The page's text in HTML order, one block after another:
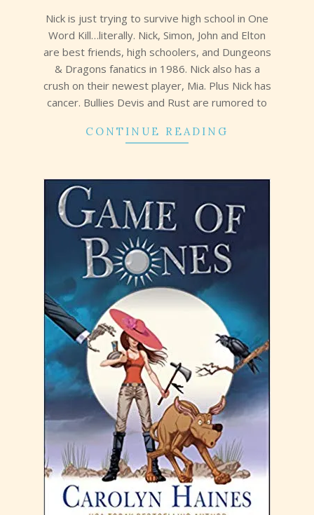
Nick is just trying to survive high school in One
Word Kill…literally. Nick, Simon, John and Elton
are best friends, high schoolers, and Dungeons
& Dragons fanatics in 1986. Nick also has a
crush on their newest player, Mia. Plus Nick has
cancer. Bullies Devis and Rust are rumored to
CONTINUE READING